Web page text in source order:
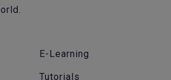
E-Learning
Tutorials